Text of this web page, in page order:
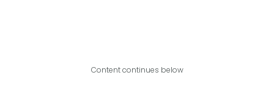
Content continues below